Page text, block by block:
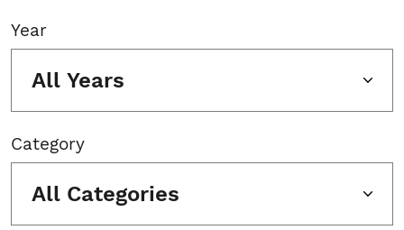
Year
All Years
Category
All Categories